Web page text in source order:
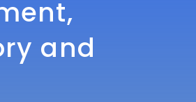
and